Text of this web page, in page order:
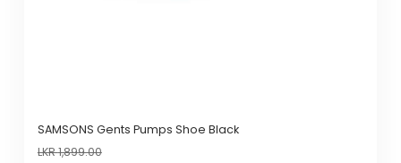
SAMSONS Gents Pumps Shoe Black
LKR1,899.00